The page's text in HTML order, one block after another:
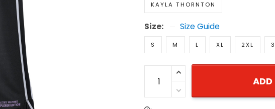
KAYLA THORNTON
Size: Size Guide
S M L XL 2XL
ADD